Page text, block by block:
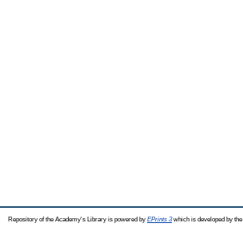
Repository of the Academy's Library is powered by EPrints 3which is developed by the